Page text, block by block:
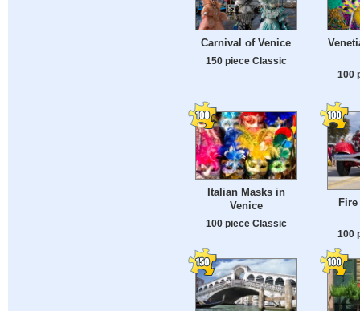
Carnival of Venice
150 piece Classic
100
Italian Masks in
Venice
100 piece Classic
100